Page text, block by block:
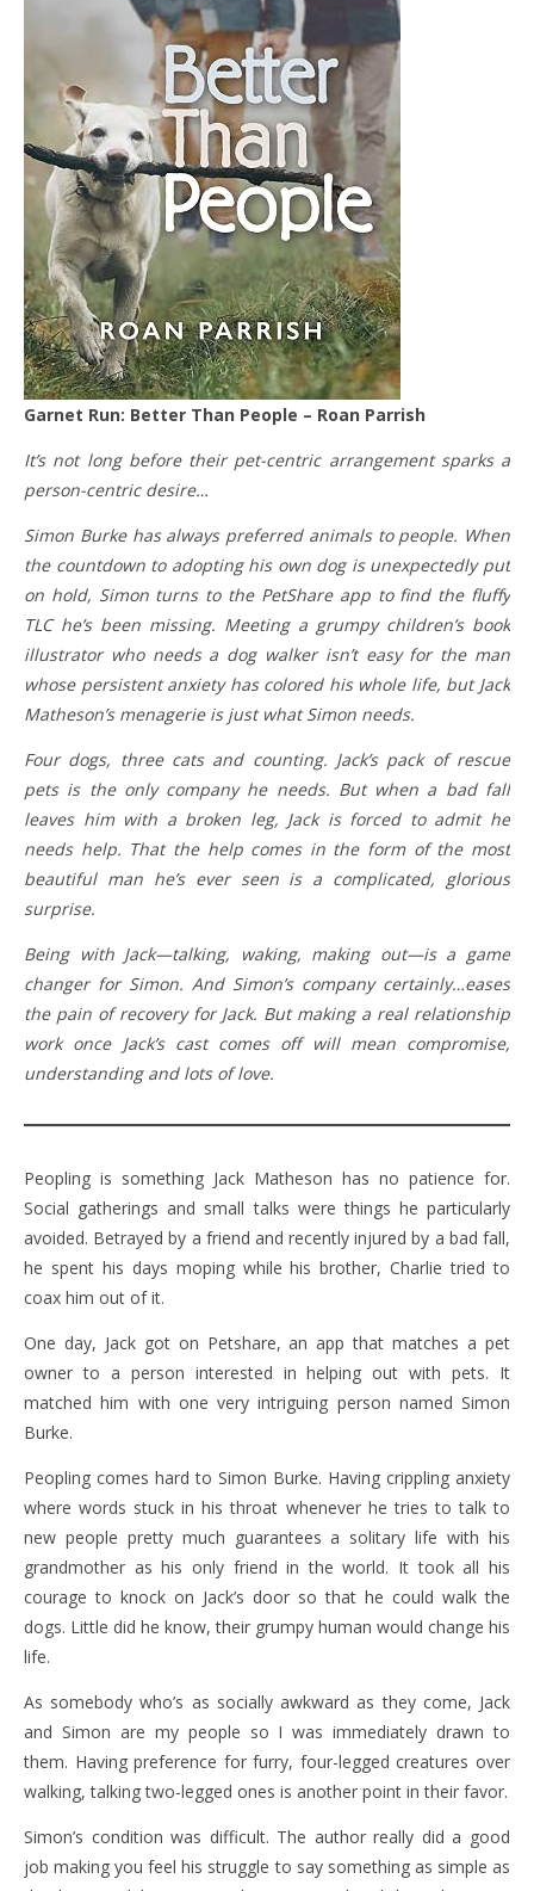
Garnet Run: Better Than People – Roan Parrish
It’s not long before their pet-centric arrangement sparks a
person-centric desire…
Simon Burke has always preferred animals to people. When
the countdown to adopting his own dog is unexpectedly put
on hold, Simon turns to the PetShare app to find the fluffy
TLC he’s been missing. Meeting a grumpy children’s book
illustrator who needs a dog walker isn’t easy for the man
whose persistent anxiety has colored his whole life, but Jack
Matheson’s menagerie is just what Simon needs.
Four dogs, three cats and counting. Jack’s pack of rescue
pets is the only company he needs. But when a bad fall
leaves him with a broken leg, Jack is forced to admit he
needs help. That the help comes in the form of the most
beautiful man he’s ever seen is a complicated, glorious
surprise.
Being with Jack—talking, waking, making out—is a game
changer for Simon. And Simon’s company certainly…eases
the pain of recovery for Jack. But making a real relationship
work once Jack’s cast comes off will mean compromise,
understanding and lots of love.
Peopling is something Jack Matheson has no patience for.
Social gatherings and small talks were things he particularly
avoided. Betrayed by a friend and recently injured by a bad fall,
he spent his days moping while his brother, Charlie tried to
coax him out of it.
One day, Jack got on Petshare, an app that matches a pet
owner to a person interested in helping out with pets. It
matched him with one very intriguing person named Simon
Burke.
Peopling comes hard to Simon Burke. Having crippling anxiety
where words stuck in his throat whenever he tries to talk to
new people pretty much guarantees a solitary life with his
grandmother as his only friend in the world. It took all his
courage to knock on Jack’s door so that he could walk the
dogs. Little did he know, their grumpy human would change his
life.
As somebody who’s as socially awkward as they come, Jack
and Simon are my people so I was immediately drawn to
them. Having preference for furry, four-legged creatures over
walking, talking two-legged ones is another point in their favor.
Simon’s condition was difficult. The author really did a good
job making you feel his struggle to say something as simple as